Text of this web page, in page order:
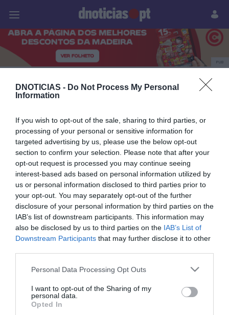
DNOTICIAS - Do Not Process My Personal
Information
If you wish to opt-out of the sale, sharing to third parties, or
processing of your personal or sensitive information for
targeted advertising by us, please use the below opt-out
section to confirm your selection. Please note that after your
opt-out request is processed you may continue seeing
interest-based ads based on personal information utilized by
us or personal information disclosed to third parties prior to
your opt-out. You may separately opt-out of the further
disclosure of your personal information by third parties on the
IAB’s list of downstream participants. This information may
also be disclosed by us to third parties on the IAB’s List of
Downstream Participants that may further disclose it to other
Please note that this website/app uses one or more Google
not limited to your visit or usage behaviour. You may click to
grant or deny consent to Google and its third-party tags to
use your data for below specified purposes in below Google
Personal Data Processing Opt Outs
I want to opt-out of the Sharing of my
personal data.
Opted In
Prazeres Paisagens
PUB
PLAZA Madeira
28 MAIO 2025
Plaza Madeira assinala Dia Mundial da Criança
com teatro e espectáculo musical interactivo